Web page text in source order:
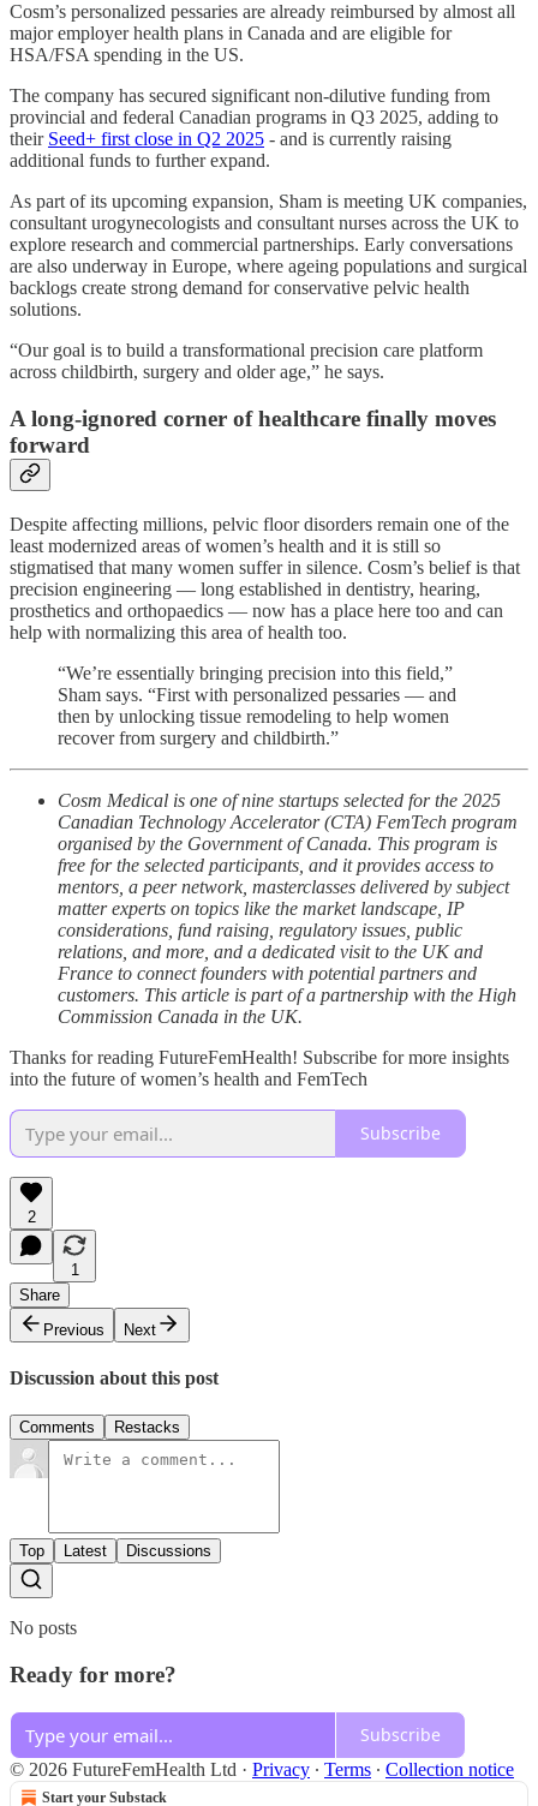
Cosm’s personalized pessaries are already reimbursed by almost all
major employer health plans in Canada and are eligible for
HSA/FSA spending in the US.
The company has secured significant non-dilutive funding from
provincial and federal Canadian programs in Q3 2025, adding to
their Seed+ first close in Q2 2025 - and is currently raising
additional funds to further expand.
As part of its upcoming expansion, Sham is meeting UK companies,
consultant urogynecologists and consultant nurses across the UK to
explore research and commercial partnerships. Early conversations
are also underway in Europe, where ageing populations and surgical
backlogs create strong demand for conservative pelvic health
solutions.
“Our goal is to build a transformational precision care platform
across childbirth, surgery and older age,” he says.
A long-ignored corner of healthcare finally moves
forward
Despite affecting millions, pelvic floor disorders remain one of the
least modernized areas of women’s health and it is still so
stigmatised that many women suffer in silence. Cosm’s belief is that
precision engineering — long established in dentistry, hearing,
prosthetics and orthopaedics — now has a place here too and can
help with normalizing this area of health too.
“We’re essentially bringing precision into this field,”
Sham says. “First with personalized pessaries — and
then by unlocking tissue remodeling to help women
recover from surgery and childbirth.”
Cosm Medical is one of nine startups selected for the 2025
Canadian Technology Accelerator (CTA) FemTech program
organised by the Government of Canada. This program is
free for the selected participants, and it provides access to
mentors, a peer network, masterclasses delivered by subject
matter experts on topics like the market landscape, IP
considerations, fund raising, regulatory issues, public
relations, and more, and a dedicated visit to the UK and
France to connect founders with potential partners and
customers. This article is part of a partnership with the High
Commission Canada in the UK.
Thanks for reading FutureFemHealth! Subscribe for more insights
into the future of women’s health and FemTech
Subscribe
2
1
Share
Previous
Next
Discussion about this post
Comments Restacks
Top Latest Discussions
No posts
Ready for more?
Subscribe
© 2026 FutureFemHealth Ltd · Privacy ∙ Terms ∙ Collection notice
Start your Substack